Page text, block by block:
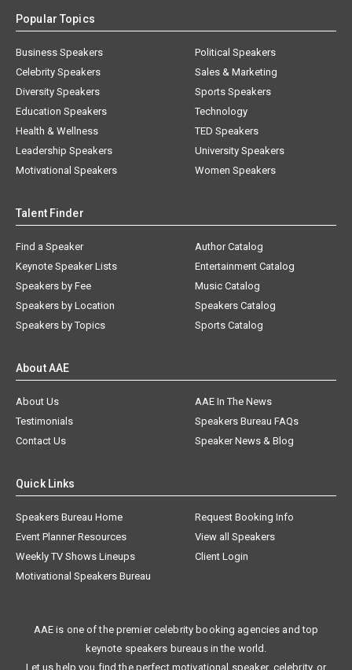
Popular Topics
Business Speakers
Celebrity Speakers
Diversity Speakers
Education Speakers
Health & Wellness
Leadership Speakers
Motivational Speakers
Political Speakers
Sales & Marketing
Sports Speakers
Technology
TED Speakers
University Speakers
Women Speakers
Talent Finder
Find a Speaker
Keynote Speaker Lists
Speakers by Fee
Speakers by Location
Speakers by Topics
Author Catalog
Entertainment Catalog
Music Catalog
Speakers Catalog
Sports Catalog
About AAE
About Us
AAE In The News
Testimonials
Speakers Bureau FAQs
Contact Us
Speaker News & Blog
Quick Links
Speakers Bureau Home
Request Booking Info
Event Planner Resources
View all Speakers
Weekly TV Shows Lineups
Client Login
Motivational Speakers Bureau
AAE is one of the premier celebrity booking agencies and top
keynote speakers bureaus in the world.
Let us help you find the perfect motivational speaker, celebrity, or